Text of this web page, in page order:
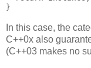
}
In this case, the
C++0x also
(C++03 makes no